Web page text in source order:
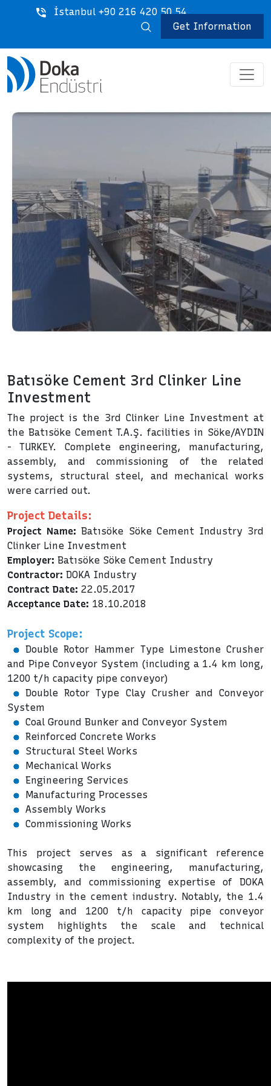
İstanbul +90 216 420 50 54
Get Information
Batısöke Cement 3rd Clinker Line
Investment
The project is the 3rd Clinker Line Investment at
the Batısöke Cement T.A.Ş. facilities in Söke/AYDIN
- TURKEY. Complete engineering, manufacturing,
assembly, and commissioning of the related
systems, structural steel, and mechanical works
were carried out.
Project Details:
Project Name: Batısöke Söke Cement Industry 3rd
Clinker Line Investment
Employer: Batısöke Söke Cement Industry
Contractor: DOKA Industry
Contract Date: 22.05.2017
Acceptance Date: 18.10.2018
Project Scope:
Double Rotor Hammer Type Limestone Crusher
and Pipe Conveyor System (including a 1.4 km long,
1200 t/h capacity pipe conveyor)
Double Rotor Type Clay Crusher and Conveyor
System
Coal Ground Bunker and Conveyor System
Reinforced Concrete Works
Structural Steel Works
Mechanical Works
Engineering Services
Manufacturing Processes
Assembly Works
Commissioning Works
This project serves as a significant reference
showcasing the engineering, manufacturing,
assembly, and commissioning expertise of DOKA
Industry in the cement industry. Notably, the 1.4
km long and 1200 t/h capacity pipe conveyor
system highlights the scale and technical
complexity of the project.